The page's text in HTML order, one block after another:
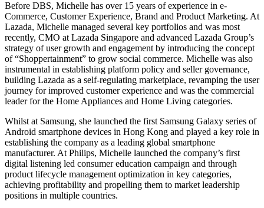
Before DBS, Michelle has over 15 years of experience in e-
Commerce, Customer Experience, Brand and Product Marketing. At
Lazada, Michelle managed several key portfolios and was most
recently, CMO at Lazada Singapore and advanced Lazada Group’s
strategy of user growth and engagement by introducing the concept
of “Shoppertainment” to grow social commerce. Michelle was also
instrumental in establishing platform policy and seller governance,
building Lazada as a self-regulating marketplace, revamping the user
journey for improved customer experience and was the commercial
leader for the Home Appliances and Home Living categories.
Whilst at Samsung, she launched the first Samsung Galaxy series of
Android smartphone devices in Hong Kong and played a key role in
establishing the company as a leading global smartphone
manufacturer. At Philips, Michelle launched the company’s first
digital listening led consumer education campaign and through
product lifecycle management optimization in key categories,
achieving profitability and propelling them to market leadership
positions in multiple countries.